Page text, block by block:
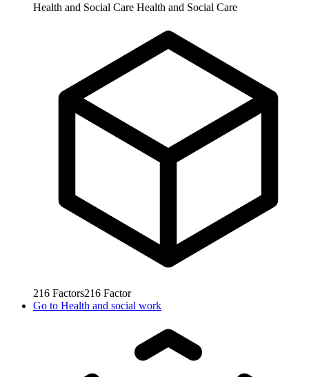
Health and Social Care Health and Social Care
216 Factors216 Factor
Go to Health and social work